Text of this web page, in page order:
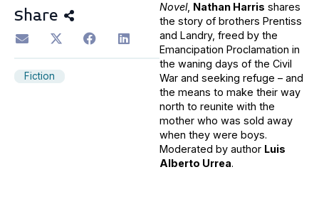
Share
Fiction
Novel, Nathan Harris shares
the story of brothers Prentiss
and Landry, freed by the
Emancipation Proclamation in
the waning days of the Civil
War and seeking refuge – and
the means to make their way
north to reunite with the
mother who was sold away
when they were boys.
Moderated by author Luis
Alberto Urrea.